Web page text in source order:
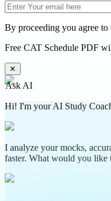
By proceeding you agree to
Free CAT Schedule PDF
✕
Ask AI
Hi! I'm your AI Study
I analyze your mocks,
faster. What would you like